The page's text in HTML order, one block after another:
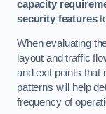
capacity
security features
When evaluating
layout and traffic
and exit points that
patterns will help
frequency of